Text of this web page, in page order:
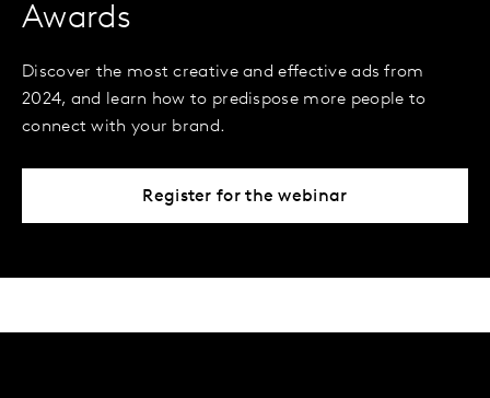
Awards
Discover the most creative and effective ads from
2024, and learn how to predispose more people to
connect with your brand.
Register for the webinar